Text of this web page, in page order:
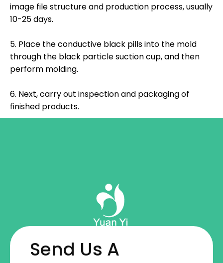
image file structure and production process, usually
10-25 days.
5. Place the conductive black pills into the mold
through the black particle suction cup, and then
perform molding.
6. Next, carry out inspection and packaging of
finished products.
Send Us A